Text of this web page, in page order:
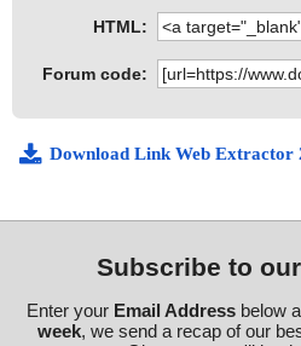
HTML:
Forum code:
Download Link Web Extractor
Subscribe to
Enter your Email Addressbelow
week, we send a recap of our